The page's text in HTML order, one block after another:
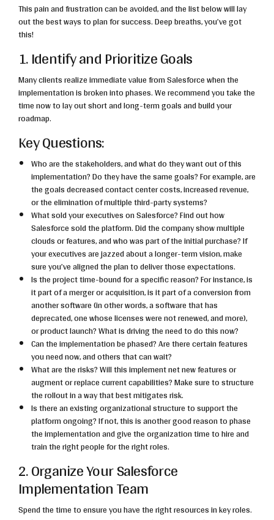
This pain and frustration can be avoided, and the list below will lay
out the best ways to plan for success. Deep breaths, you’ve got
this!
1. Identify and Prioritize Goals
Many clients realize immediate value from Salesforce when the
implementation is broken into phases. We recommend you take the
time now to lay out short and long-term goals and build your
roadmap.
Key Questions:
Who are the stakeholders, and what do they want out of this
implementation? Do they have the same goals? For example, are
the goals decreased contact center costs, increased revenue,
or the elimination of multiple third-party systems?
What sold your executives on Salesforce? Find out how
Salesforce sold the platform. Did the company show multiple
clouds or features, and who was part of the initial purchase? If
your executives are jazzed about a longer-term vision, make
sure you’ve aligned the plan to deliver those expectations.
Is the project time-bound for a specific reason? For instance, is
it part of a merger or acquisition, is it part of a conversion from
another software (in other words, a software that has
deprecated, one whose licenses were not renewed, and more),
or product launch? What is driving the need to do this now?
Can the implementation be phased? Are there certain features
you need now, and others that can wait?
What are the risks? Will this implement net new features or
augment or replace current capabilities? Make sure to structure
the rollout in a way that best mitigates risk.
Is there an existing organizational structure to support the
platform ongoing? If not, this is another good reason to phase
the implementation and give the organization time to hire and
train the right people for the right roles.
2. Organize Your Salesforce
Implementation Team
Spend the time to ensure you have the right resources in key roles.